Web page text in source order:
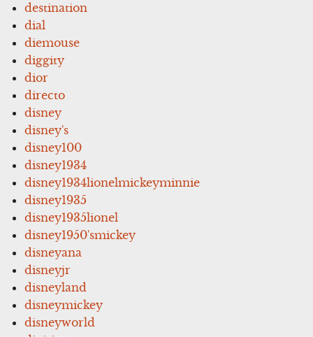
destination
dial
diemouse
diggity
dior
directo
disney
disney's
disney100
disney1934
disney1934lionelmickeyminnie
disney1935
disney1935lionel
disney1950'smickey
disneyana
disneyjr
disneyland
disneymickey
disneyworld